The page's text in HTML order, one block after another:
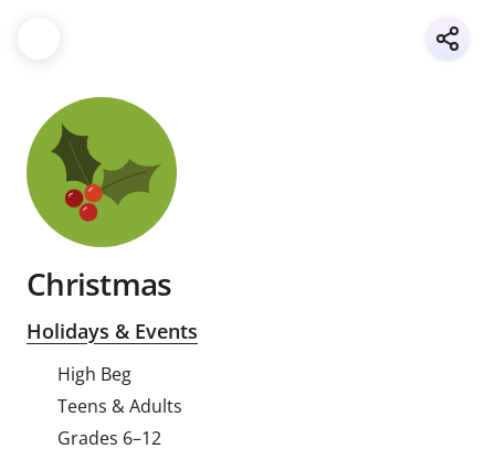
Christmas
Holidays & Events
High Beg
Teens & Adults
Grades 6–12